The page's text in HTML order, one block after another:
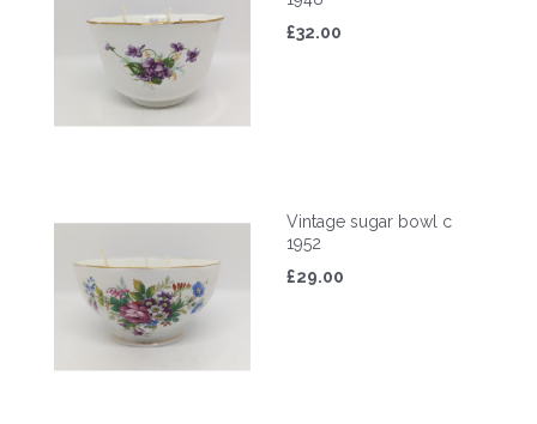
£32.00
Vintage sugar bowl c
1952
£29.00